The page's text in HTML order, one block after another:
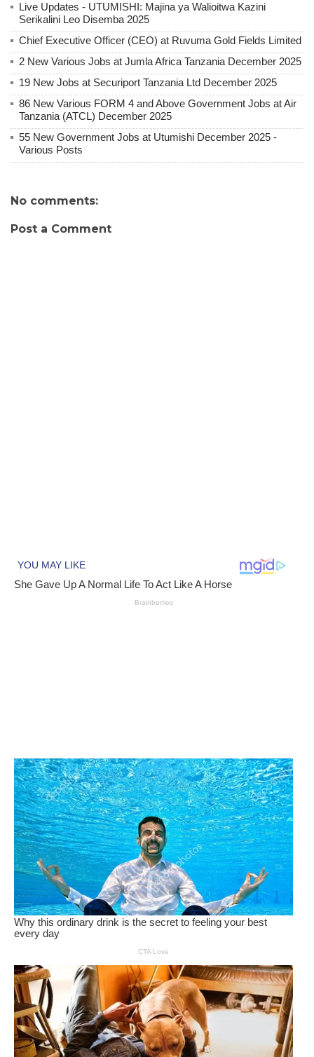
Live Updates - UTUMISHI: Majina ya Walioitwa Kazini
Serikalini Leo Disemba 2025
Chief Executive Officer (CEO) at Ruvuma Gold Fields Limited
2 New Various Jobs at Jumla Africa Tanzania December 2025
19 New Jobs at Securiport Tanzania Ltd December 2025
86 New Various FORM 4 and Above Government Jobs at Air
Tanzania (ATCL) December 2025
55 New Government Jobs at Utumishi December 2025 -
Various Posts
No comments:
Post a Comment